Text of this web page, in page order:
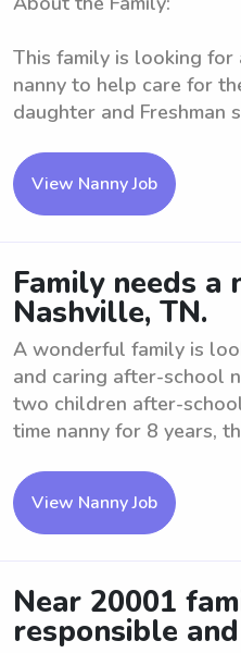
This family is looking
nanny to help care for
daughter and Freshman
View Nanny Job
Family needs a
Nashville, TN.
A wonderful family is
and caring after-school
two children after-
time nanny for 8 years,
View Nanny Job
Near 20001
responsible